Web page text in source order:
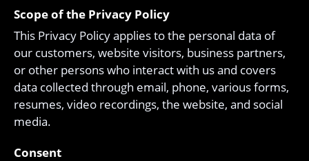
Scope of the Privacy Policy
This Privacy Policy applies to the personal data of
our customers, website visitors, business partners,
or other persons who interact with us and covers
data collected through email, phone, various forms,
resumes, video recordings, the website, and social
media.
Consent